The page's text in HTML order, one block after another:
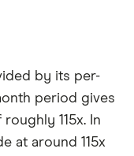
by its per-
period gives
115x. In
at around 115x